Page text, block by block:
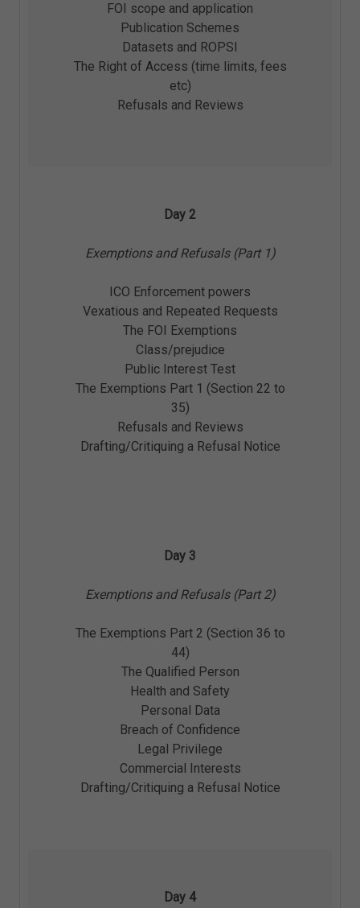
FOI scope and application
Publication Schemes
Datasets and ROPSI
The Right of Access (time limits, fees
etc)
Refusals and Reviews
Day 2
Exemptions and Refusals (Part 1)
ICO Enforcement powers
Vexatious and Repeated Requests
The FOI Exemptions
Class/prejudice
Public Interest Test
The Exemptions Part 1 (Section 22 to
35)
Refusals and Reviews
Drafting/Critiquing a Refusal Notice
Day 3
Exemptions and Refusals (Part 2)
The Exemptions Part 2 (Section 36 to
44)
The Qualified Person
Health and Safety
Personal Data
Breach of Confidence
Legal Privilege
Commercial Interests
Drafting/Critiquing a Refusal Notice
Day 4